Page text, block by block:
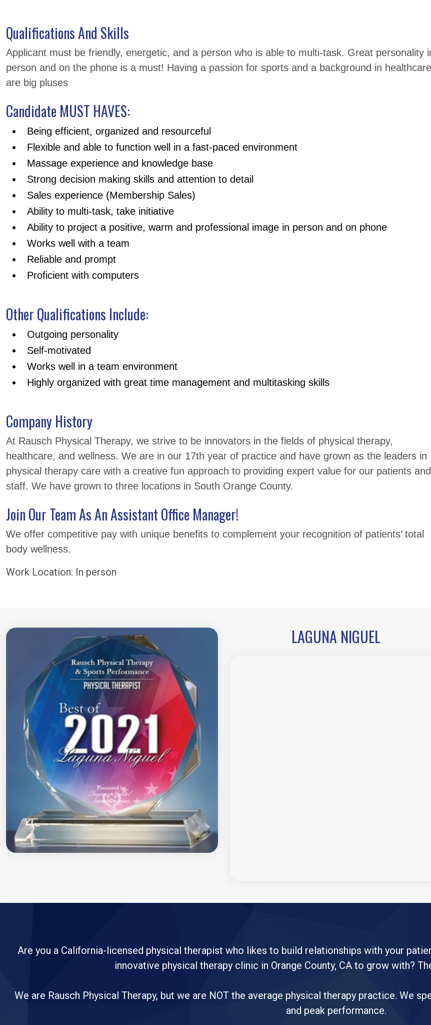
Qualifications And Skills
Applicant must be friendly, energetic, and a person who is able to multi-task. Great personality
person and on the phone is a must! Having a passion for sports and a background in healthcare
are big pluses
Candidate MUST HAVES:
Being efficient, organized and resourceful
Flexible and able to function well in a fast-paced environment
Massage experience and knowledge base
Strong decision making skills and attention to detail
Sales experience (Membership Sales)
Ability to multi-task, take initiative
Ability to project a positive, warm and professional image in person and on phone
Works well with a team
Reliable and prompt
Proficient with computers
Other Qualifications Include:
Outgoing personality
Self-motivated
Works well in a team environment
Highly organized with great time management and multitasking skills
Company History
At Rausch Physical Therapy, we strive to be innovators in the fields of physical therapy,
healthcare, and wellness. We are in our 17th year of practice and have grown as the leaders in
physical therapy care with a creative fun approach to providing expert value for our patients and
staff. We have grown to three locations in South Orange County.
Join Our Team As An Assistant Office Manager!
We offer competitive pay with unique benefits to complement your recognition of patients’ total
body wellness.
Work Location: In person
LAGUNA NIGUEL
Are you a California-licensed physical therapist who likes to build relationships with your
innovative physical therapy clinic in Orange County, CA to grow with?
We are Rausch Physical Therapy, but we are NOT the average physical therapy practice. We
and peak performance.